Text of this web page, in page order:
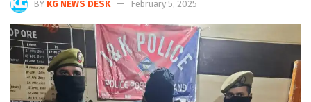
BY KG NEWS DESK February 5, 2025